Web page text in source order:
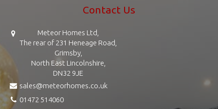
Contact Us
Meteor Homes Ltd,
The rear of 231 Heneage Road,
Grimsby,
North East Lincolnshire,
DN32 9JE
sales@meteorhomes.co.uk
01472 514060